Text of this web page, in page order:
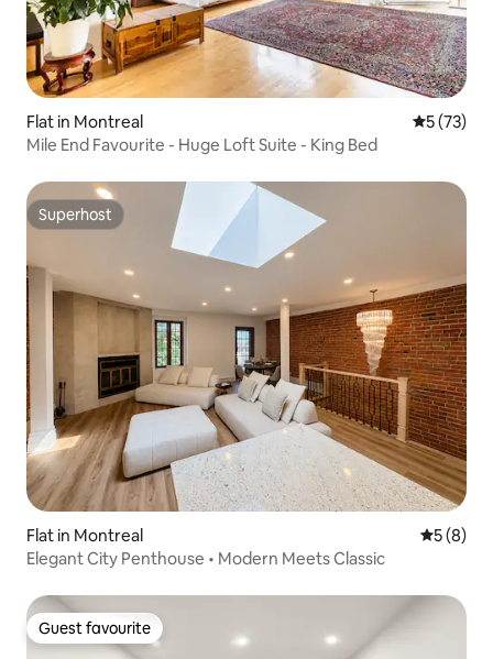
Flat in Montreal 5 out of 5
5 (73)
Mile End Favourite - Huge Loft Suite - King Bed
Superhost
Superhost
Flat in Montreal 5 out of
5 (8)
Elegant City Penthouse • Modern Meets Classic
Guest favourite
Guest favourite